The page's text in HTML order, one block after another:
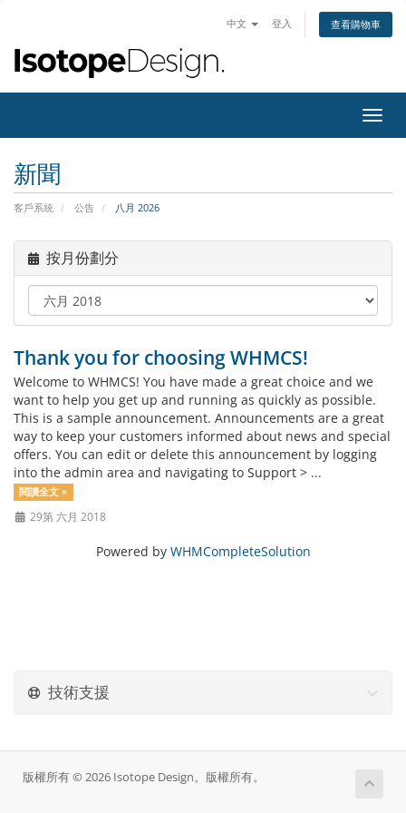
中文 登入 查看購物車
切
換
新聞
客戶系統 公告 八月 2026
按月份劃分
Thank you for choosing WHMCS!
Welcome to WHMCS! You have made a great choice and we
want to help you get up and running as quickly as possible.
This is a sample announcement. Announcements are a great
way to keep your customers informed about news and special
offers. You can edit or delete this announcement by logging
into the admin area and navigating to Support > ...
閱讀全文 »
29第 六月 2018
Powered by WHMCompleteSolution
技術支援
版權所有 © 2026 Isotope Design。版權所有。